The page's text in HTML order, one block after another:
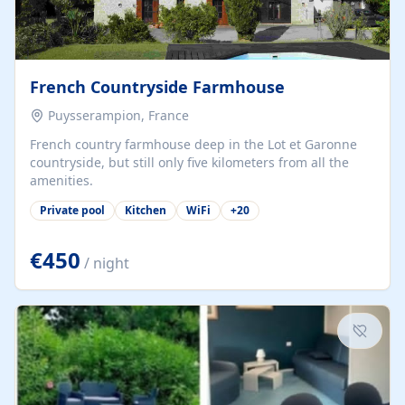
French Countryside Farmhouse
Puysserampion, France
French country farmhouse deep in the Lot et Garonne
countryside, but still only five kilometers from all the
amenities.
Private pool Kitchen WiFi +20
€450 / night